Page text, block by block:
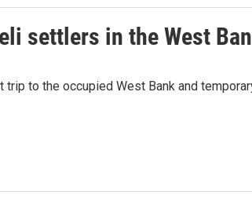
settlers in the West
trip to the occupied West Bank and